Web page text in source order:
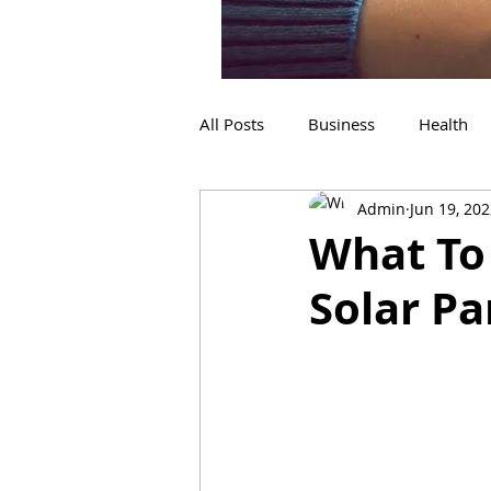
All Posts Business Health
Home Improvement
Flooring Services
What
Solar
Admin Jun 19,